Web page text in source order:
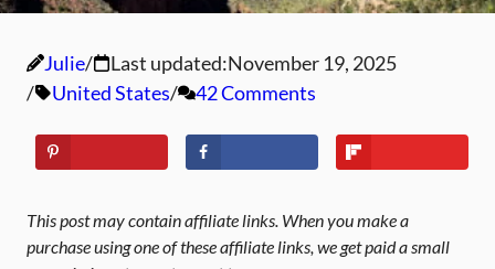
Julie Last updated:November 19, 2025
United States
42 Comments
This post may contain affiliate links. When you make a
purchase using one of these affiliate links, we get paid a small